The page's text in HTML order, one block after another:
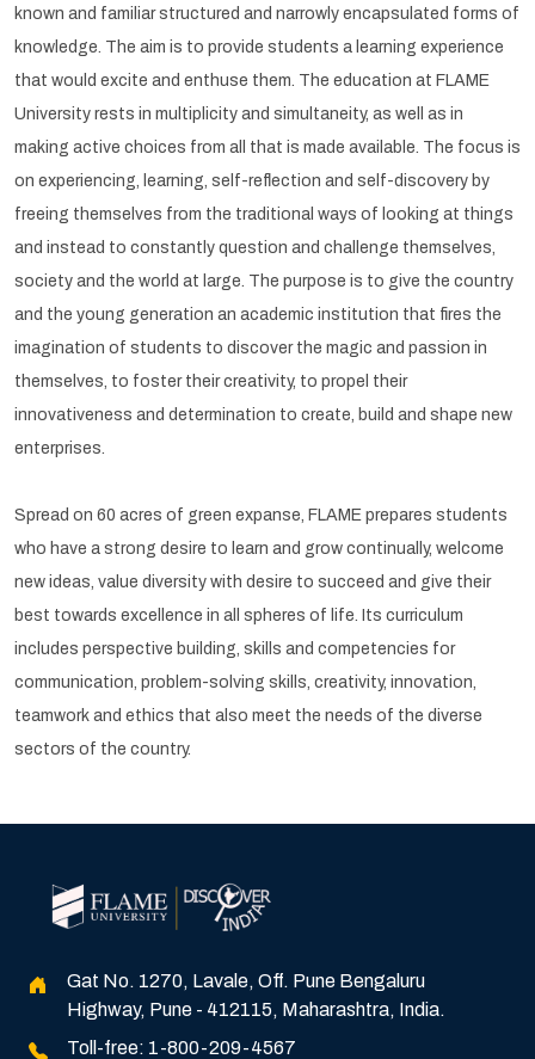
known and familiar structured and narrowly encapsulated forms of
knowledge. The aim is to provide students a learning experience
that would excite and enthuse them. The education at FLAME
University rests in multiplicity and simultaneity, as well as in
making active choices from all that is made available. The focus is
on experiencing, learning, self-reflection and self-discovery by
freeing themselves from the traditional ways of looking at things
and instead to constantly question and challenge themselves,
society and the world at large. The purpose is to give the country
and the young generation an academic institution that fires the
imagination of students to discover the magic and passion in
themselves, to foster their creativity, to propel their
innovativeness and determination to create, build and shape new
enterprises.
Spread on 60 acres of green expanse, FLAME prepares students
who have a strong desire to learn and grow continually, welcome
new ideas, value diversity with desire to succeed and give their
best towards excellence in all spheres of life. Its curriculum
includes perspective building, skills and competencies for
communication, problem-solving skills, creativity, innovation,
teamwork and ethics that also meet the needs of the diverse
sectors of the country.
Gat No. 1270, Lavale, Off. Pune Bengaluru
Highway, Pune - 412115, Maharashtra, India.
Toll-free: 1-800-209-4567